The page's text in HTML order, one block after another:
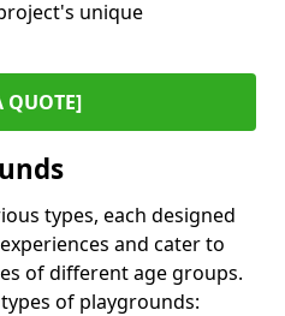
unique
QUOTE]
types, each designed
and cater to
of different age groups.
of playgrounds: